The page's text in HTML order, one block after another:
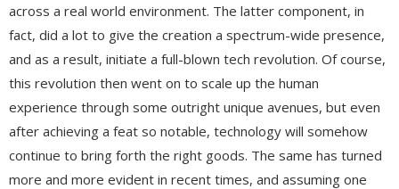
across a real world environment. The latter component, in
fact, did a lot to give the creation a spectrum-wide presence,
and as a result, initiate a full-blown tech revolution. Of course,
this revolution then went on to scale up the human
experience through some outright unique avenues, but even
after achieving a feat so notable, technology will somehow
continue to bring forth the right goods. The same has turned
more and more evident in recent times, and assuming one